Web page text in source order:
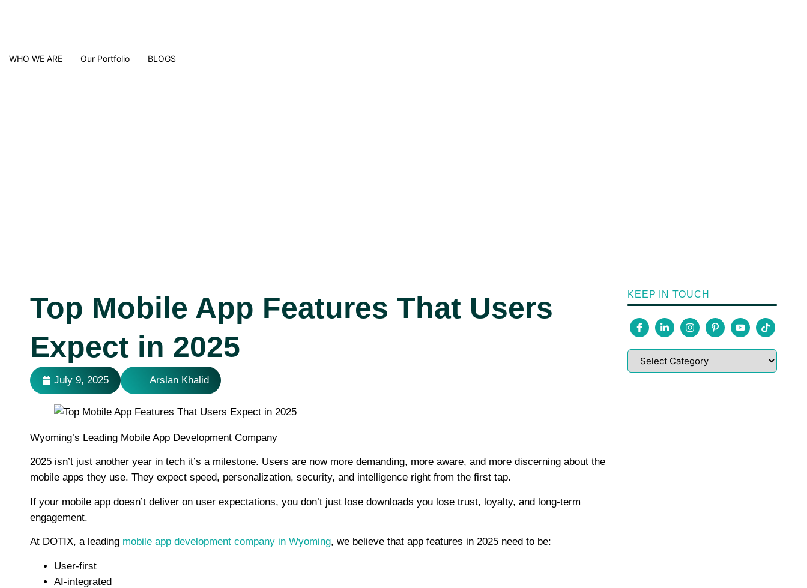
WHO WE ARE Our Portfolio BLOGS
Top Mobile App Features That Users
Expect in 2025
July 9, 2025 Arslan Khalid
Wyoming’s Leading Mobile App Development Company
2025 isn’t just another year in tech it’s a milestone. Users are now more demanding, more aware, and more discerning about the
mobile apps they use. They expect speed, personalization, security, and intelligence right from the first tap.
If your mobile app doesn’t deliver on user expectations, you don’t just lose downloads you lose trust, loyalty, and long-term
engagement.
At DOTIX, a leading mobile app development company in Wyoming, we believe that app features in 2025 need to be:
User-first
AI-integrated
KEEP IN TOUCH